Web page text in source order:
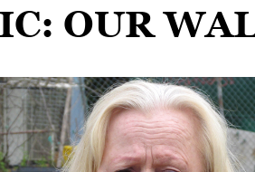
OUR